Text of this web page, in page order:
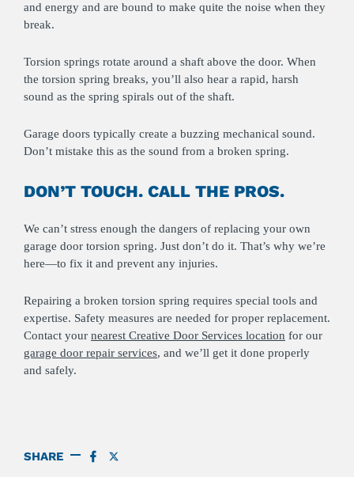
and energy and are bound to make quite the noise when they
break.
Torsion springs rotate around a shaft above the door. When
the torsion spring breaks, you’ll also hear a rapid, harsh
sound as the spring spirals out of the shaft.
Garage doors typically create a buzzing mechanical sound.
Don’t mistake this as the sound from a broken spring.
DON’T TOUCH. CALL THE PROS.
We can’t stress enough the dangers of replacing your own
garage door torsion spring. Just don’t do it. That’s why we’re
here—to fix it and prevent any injuries.
Repairing a broken torsion spring requires special tools and
expertise. Safety measures are needed for proper replacement.
Contact your nearest Creative Door Services location for our
garage door repair services, and we’ll get it done properly
and safely.
SHARE
SHARE